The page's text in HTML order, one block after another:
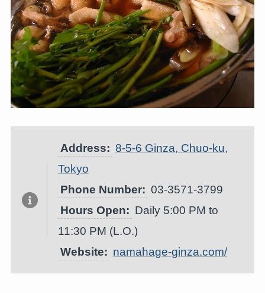
Address: 8-5-6 Ginza, Chuo-ku,
Tokyo
Phone Number: 03-3571-3799
Hours Open: Daily 5:00 PM to
11:30 PM (L.O.)
Website: namahage-ginza.com/